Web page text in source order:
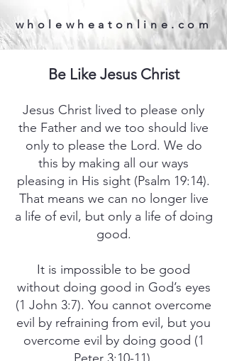
wholewheatonline.com
Be Like Jesus Christ
Jesus Christ lived to please only
the Father and we too should live
only to please the Lord. We do
this by making all our ways
pleasing in His sight (Psalm 19:14).
That means we can no longer live
a life of evil, but only a life of doing
good.
It is impossible to be good
without doing good in God’s eyes
(1 John 3:7). You cannot overcome
evil by refraining from evil, but you
overcome evil by doing good (1